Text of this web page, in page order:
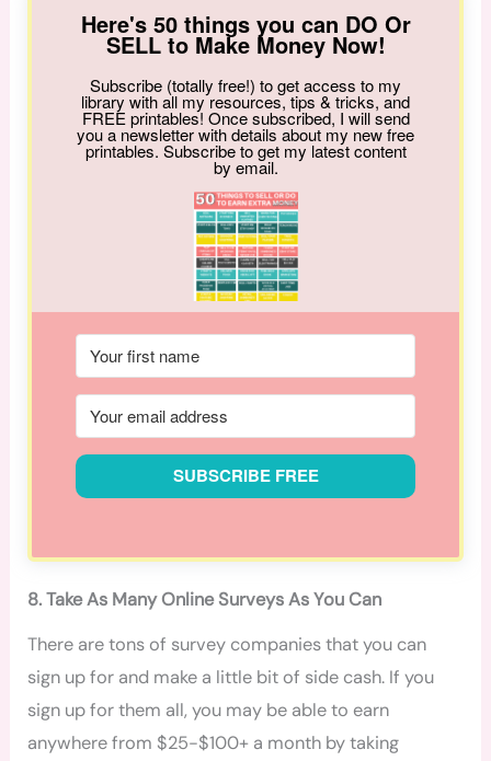
Here's 50 things you can DO Or
SELL to Make Money Now!
Subscribe (totally free!) to get access to my
library with all my resources, tips & tricks, and
FREE printables! Once subscribed, I will send
you a newsletter with details about my new free
printables. Subscribe to get my latest content
by email.
SUBSCRIBE FREE
8. Take As Many Online Surveys As You Can
There are tons of survey companies that you can
sign up for and make a little bit of side cash. If you
sign up for them all, you may be able to earn
anywhere from $25-$100+ a month by taking